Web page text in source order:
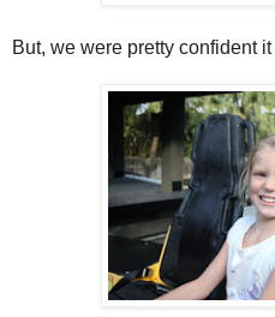
But, we were pretty confident